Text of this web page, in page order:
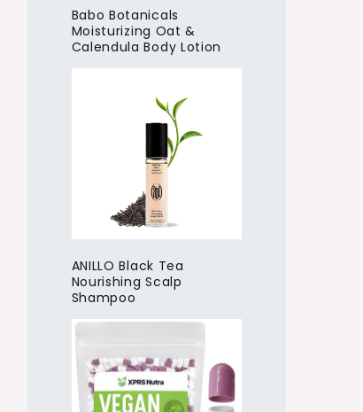
Babo Botanicals
Moisturizing Oat &
Calendula Body Lotion
ANILLO Black Tea
Nourishing Scalp
Shampoo